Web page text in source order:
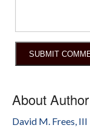
About Author
David M. Frees, III